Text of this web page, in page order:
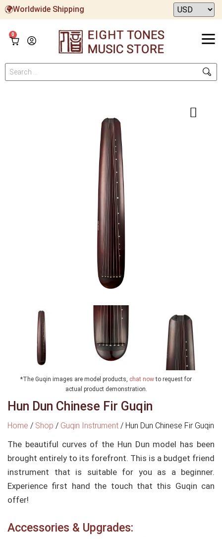
Worldwide Shipping
0
*The Guqin images are model products, chat nowto request for
actual product demonstration.
Hun Dun Chinese Fir Guqin
Home / Shop / Guqin Instrument / Hun Dun Chinese Fir Guqin
The beautiful curves of the Hun Dun model has been
brought entirely to its forefront. This is a budget friend
instrument that is suitable for you as a beginner.
Experience first hand the touch that this Guqin can
offer!
Accessories & Upgrades: